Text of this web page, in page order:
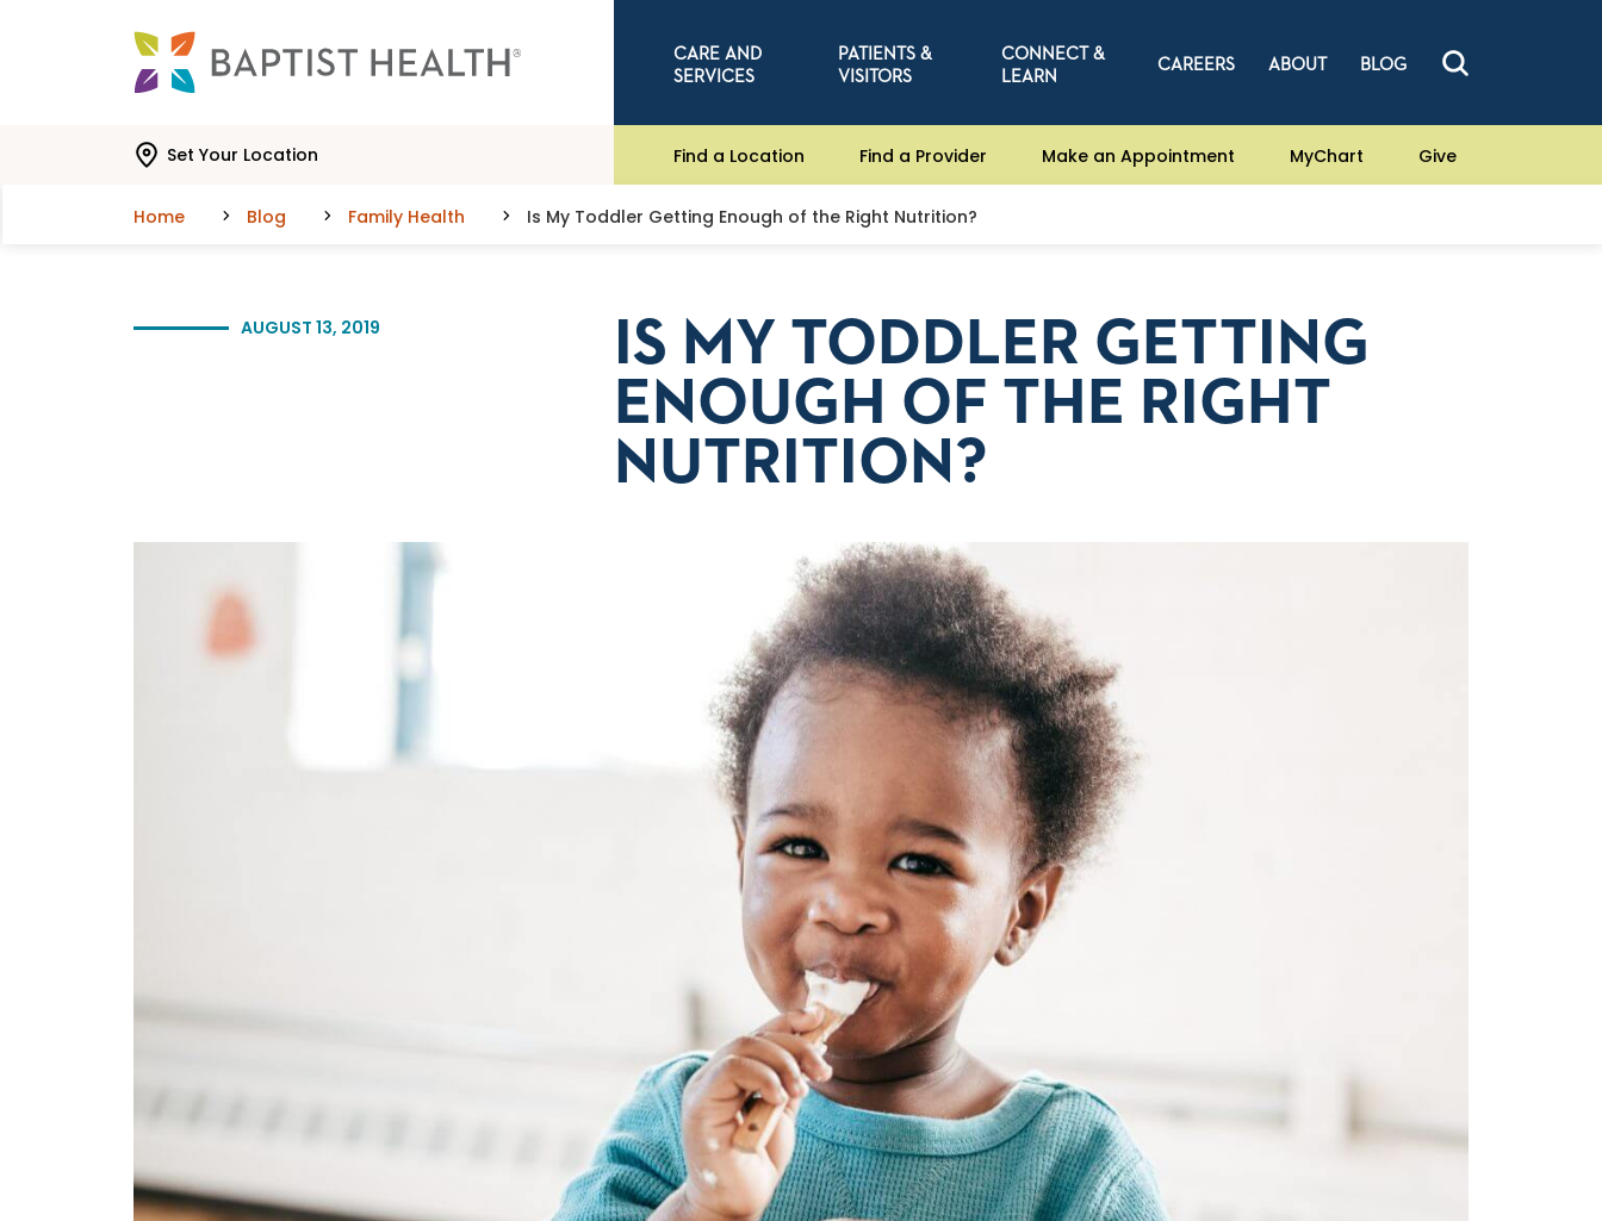
CARE AND
SERVICES
PATIENTS &
VISITORS
CONNECT &
LEARN
CAREERS ABOUT BLOG
Set Your Location Find a Location Find a Provider Make an Appointment MyChart Give
Home Blog Family Health Is My Toddler Getting Enough of the Right Nutrition?
AUGUST 13, 2019
IS MY TODDLER GETTING
ENOUGH OF THE RIGHT
NUTRITION?